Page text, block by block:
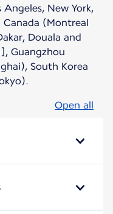
New York,
Canada (Montreal
Douala and
Guangzhou
South Korea
Open all